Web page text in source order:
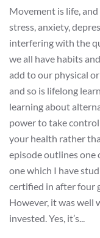
Movement is life,
stress, anxiety,
interfering with the
we all have habits
add to our physical
and so is lifelong
learning about
power to take
your health rather
episode outlines
one which I have
certified in after four
However, it was well
invested. Yes, it’s...